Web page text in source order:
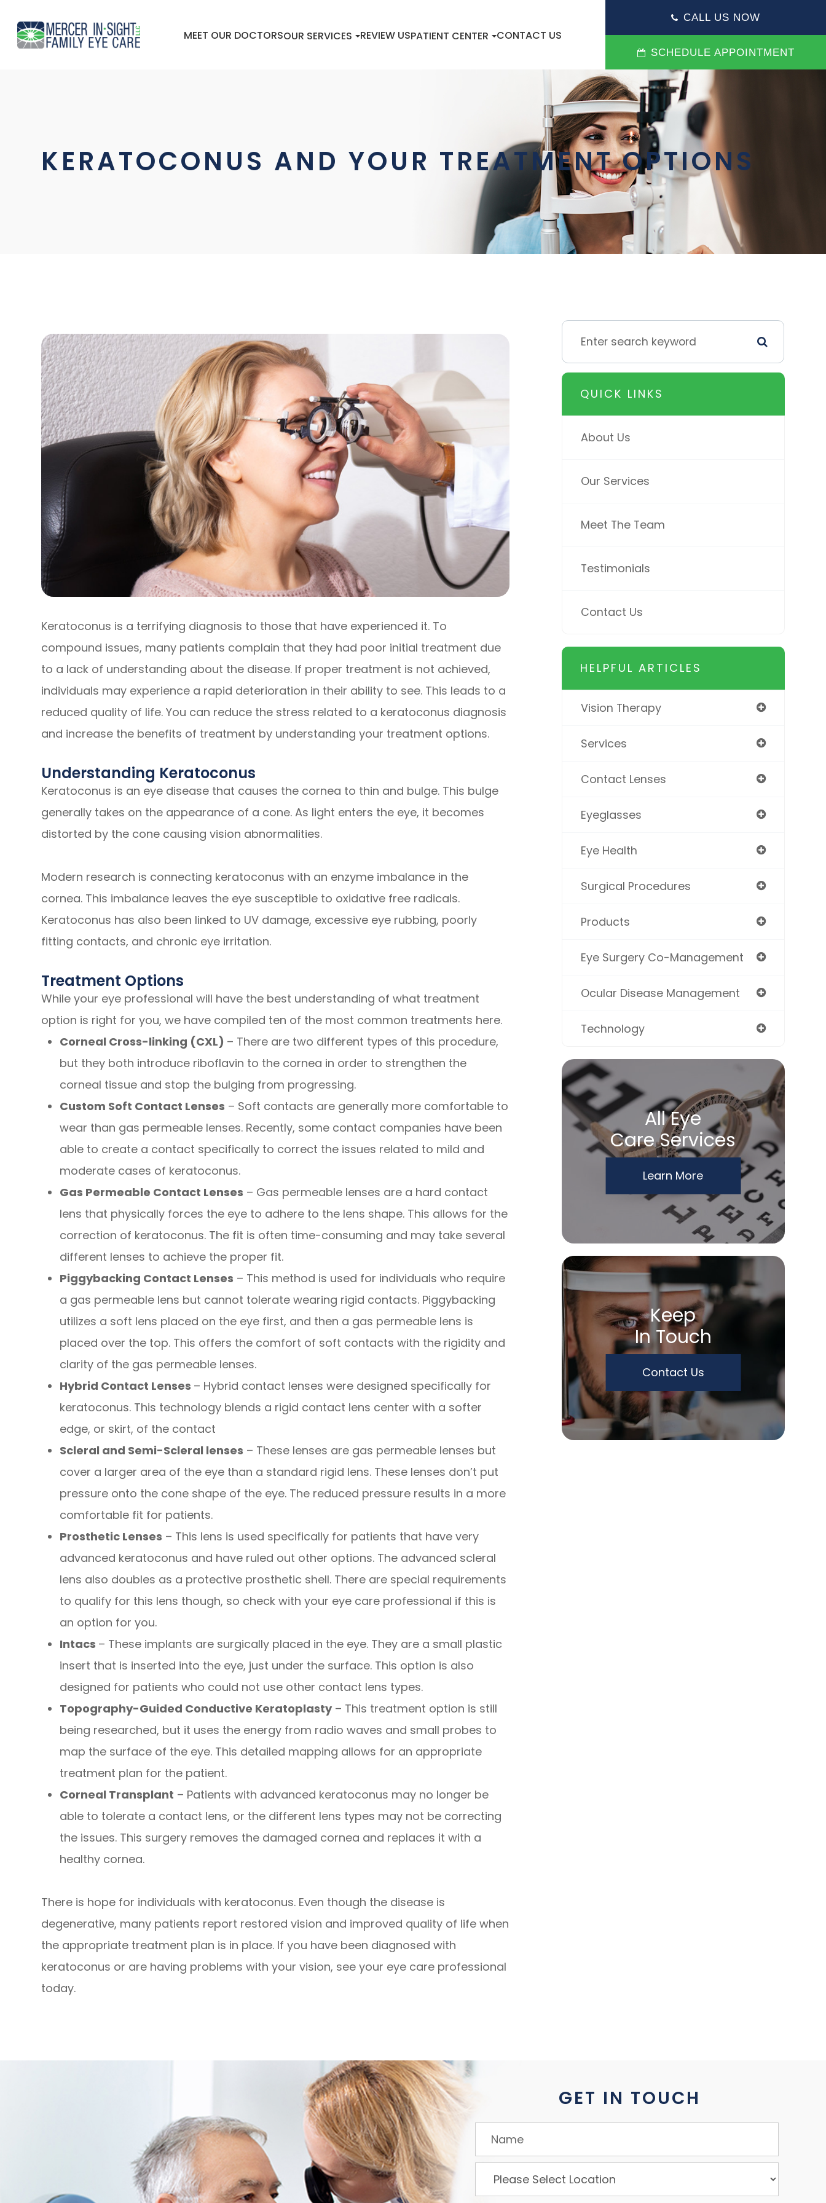
MEET OUR DOCTORSOUR SERVICES REVIEW USPATIENT CENTER CONTACT US
CALL US NOW
SCHEDULE APPOINTMENT
KERATOCONUS AND YOUR TREATMENT OPTIONS
Keratoconus is a terrifying diagnosis to those that have experienced it. To
compound issues, many patients complain that they had poor initial treatment due
to a lack of understanding about the disease. If proper treatment is not achieved,
individuals may experience a rapid deterioration in their ability to see. This leads to a
reduced quality of life. You can reduce the stress related to a keratoconus diagnosis
and increase the benefits of treatment by understanding your treatment options.
Understanding Keratoconus
Keratoconus is an eye disease that causes the cornea to thin and bulge. This bulge
generally takes on the appearance of a cone. As light enters the eye, it becomes
distorted by the cone causing vision abnormalities.
Modern research is connecting keratoconus with an enzyme imbalance in the
cornea. This imbalance leaves the eye susceptible to oxidative free radicals.
Keratoconus has also been linked to UV damage, excessive eye rubbing, poorly
fitting contacts, and chronic eye irritation.
Treatment Options
While your eye professional will have the best understanding of what treatment
option is right for you, we have compiled ten of the most common treatments here.
Corneal Cross-linking (CXL) – There are two different types of this procedure,
but they both introduce riboflavin to the cornea in order to strengthen the
corneal tissue and stop the bulging from progressing.
Custom Soft Contact Lenses – Soft contacts are generally more comfortable to
wear than gas permeable lenses. Recently, some contact companies have been
able to create a contact specifically to correct the issues related to mild and
moderate cases of keratoconus.
Gas Permeable Contact Lenses – Gas permeable lenses are a hard contact
lens that physically forces the eye to adhere to the lens shape. This allows for the
correction of keratoconus. The fit is often time-consuming and may take several
different lenses to achieve the proper fit.
Piggybacking Contact Lenses – This method is used for individuals who require
a gas permeable lens but cannot tolerate wearing rigid contacts. Piggybacking
utilizes a soft lens placed on the eye first, and then a gas permeable lens is
placed over the top. This offers the comfort of soft contacts with the rigidity and
clarity of the gas permeable lenses.
Hybrid Contact Lenses – Hybrid contact lenses were designed specifically for
keratoconus. This technology blends a rigid contact lens center with a softer
edge, or skirt, of the contact
Scleral and Semi-Scleral lenses – These lenses are gas permeable lenses but
cover a larger area of the eye than a standard rigid lens. These lenses don’t put
pressure onto the cone shape of the eye. The reduced pressure results in a more
comfortable fit for patients.
Prosthetic Lenses – This lens is used specifically for patients that have very
advanced keratoconus and have ruled out other options. The advanced scleral
lens also doubles as a protective prosthetic shell. There are special requirements
to qualify for this lens though, so check with your eye care professional if this is
an option for you.
Intacs – These implants are surgically placed in the eye. They are a small plastic
insert that is inserted into the eye, just under the surface. This option is also
designed for patients who could not use other contact lens types.
Topography-Guided Conductive Keratoplasty– This treatment option is still
being researched, but it uses the energy from radio waves and small probes to
map the surface of the eye. This detailed mapping allows for an appropriate
treatment plan for the patient.
Corneal Transplant – Patients with advanced keratoconus may no longer be
able to tolerate a contact lens, or the different lens types may not be correcting
the issues. This surgery removes the damaged cornea and replaces it with a
healthy cornea.
There is hope for individuals with keratoconus. Even though the disease is
degenerative, many patients report restored vision and improved quality of life when
the appropriate treatment plan is in place. If you have been diagnosed with
keratoconus or are having problems with your vision, see your eye care professional
today.
QUICK LINKS
About Us
Our Services
Meet The Team
Testimonials
Contact Us
HELPFUL ARTICLES
Vision Therapy
Services
Contact Lenses
Eyeglasses
Eye Health
Surgical Procedures
Products
Eye Surgery Co-Management
Ocular Disease Management
Technology
All Eye
Care Services
Learn More
Keep
In Touch
Contact Us
GET IN TOUCH